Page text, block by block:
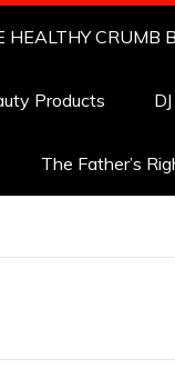
HEALTHY CRUMB
Products
The Father’s